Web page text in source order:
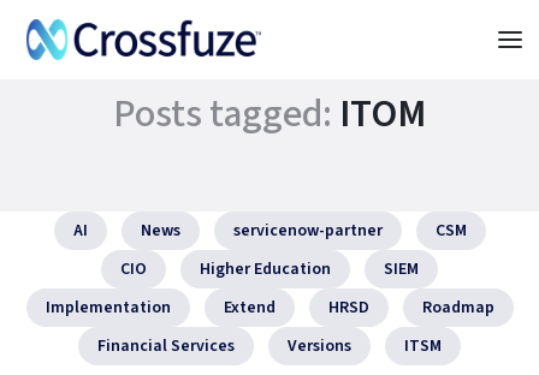
Posts tagged: ITOM
AI News servicenow-partner
CSM
CIO
Higher Education
SIEM
Implementation
Extend HRSD
Roadmap
Financial Services
Versions ITSM